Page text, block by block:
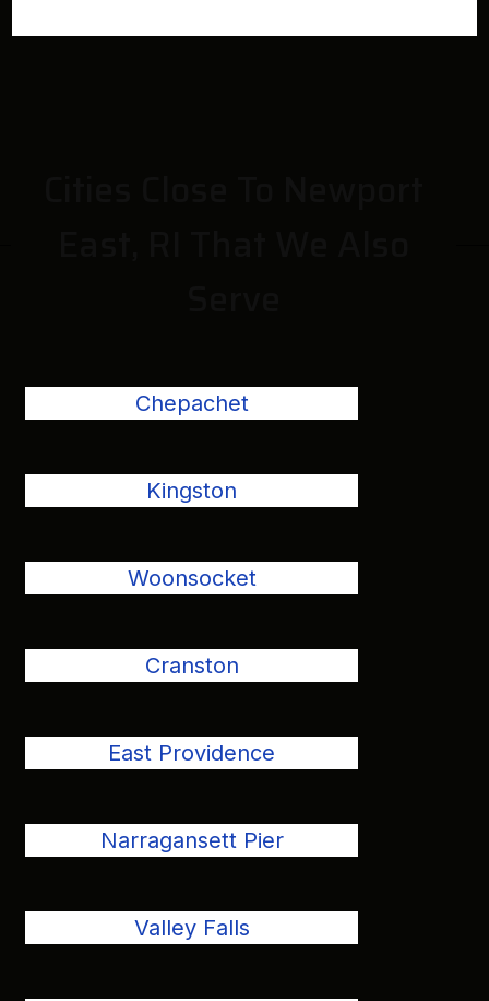
Chepachet
Kingston
Woonsocket
Cranston
East Providence
Narragansett Pier
Valley Falls